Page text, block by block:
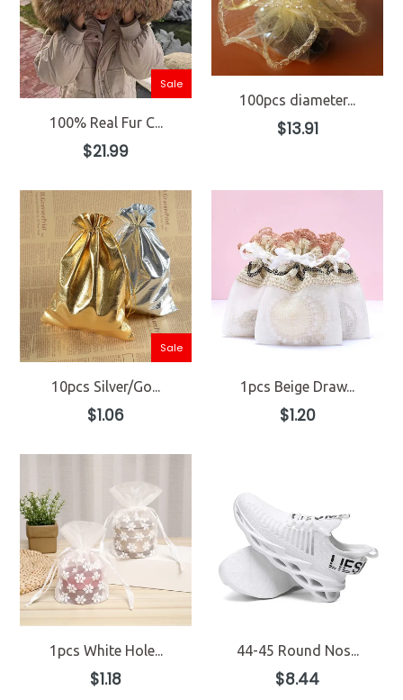
Sale
100% Real Fur C...
Regular
price
$21.99
100pcs diameter...
Regular
price
$13.91
Sale
10pcs Silver/Go...
Regular
price
$1.06
1pcs Beige Draw...
Regular
price
$1.20
1pcs White Hole...
Regular
price
$1.18
44-45 Round Nos...
Regular
price
$8.44